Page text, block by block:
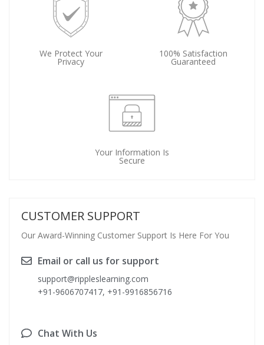
We Protect Your
Privacy
100% Satisfaction
Guaranteed
Your Information Is
Secure
CUSTOMER SUPPORT
Our Award-Winning Customer Support Is Here For You
Email or call us for support
support@rippleslearning.com
+91-9606707417, +91-9916856716
Chat With Us